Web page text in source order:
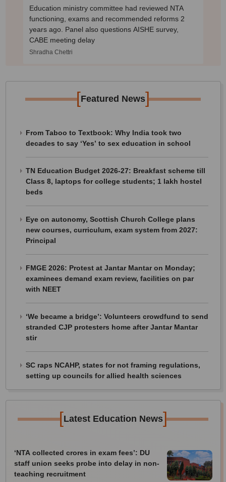
Education ministry committee had reviewed NTA
functioning, exams and recommended reforms 2
years ago. Panel also questions AISHE survey,
CABE meeting delay
Shradha Chettri
[Featured News]
From Taboo to Textbook: Why India took two
decades to say ‘Yes’ to sex education in school
TN Education Budget 2026-27: Breakfast scheme till
Class 8, laptops for college students; 1 lakh hostel
beds
Eye on autonomy, Scottish Church College plans
new courses, curriculum, exam system from 2027:
Principal
FMGE 2026: Protest at Jantar Mantar on Monday;
examinees demand exam review, facilities on par
with NEET
‘We became a bridge’: Volunteers crowdfund to send
stranded CJP protesters home after Jantar Mantar
stir
SC raps NCAHP, states for not framing regulations,
setting up councils for allied health sciences
[Latest Education News]
‘NTA collected crores in exam fees’: DU
staff union seeks probe into delay in non-
teaching recruitment